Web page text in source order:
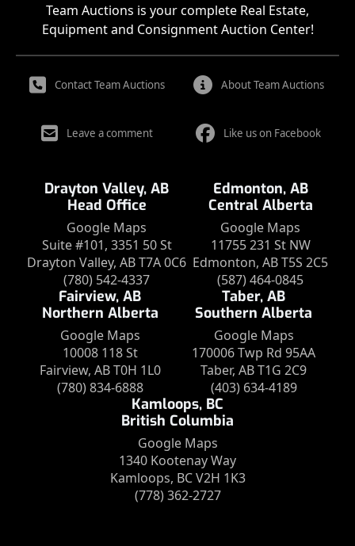
Team Auctions is your complete Real Estate,
Equipment and Consignment Auction Center!
Contact Team Auctions About Team Auctions
Leave a comment Like us on Facebook
Drayton Valley, AB
Head Office
Google Maps
Suite #101, 3351 50 St
Drayton Valley, AB T7A 0C6
(780) 542-4337
Edmonton, AB
Central Alberta
Google Maps
11755 231 St NW
Edmonton, AB T5S 2C5
(587) 464-0845
Fairview, AB
Northern Alberta
Google Maps
10008 118 St
Fairview, AB T0H 1L0
(780) 834-6888
Taber, AB
Southern Alberta
Google Maps
170006 Twp Rd 95AA
Taber, AB T1G 2C9
(403) 634-4189
Kamloops, BC
British Columbia
Google Maps
1340 Kootenay Way
Kamloops, BC V2H 1K3
(778) 362-2727